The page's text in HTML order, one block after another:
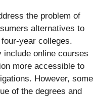
the problem of
alternatives to
year colleges.
include online courses
more accessible to
However, some
of the degrees and